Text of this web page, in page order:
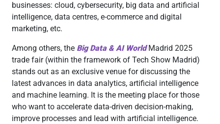
businesses: cloud, cybersecurity, big data and artificial
intelligence, data centres, e-commerce and digital
marketing, etc.
Among others, the Big Data & AI WorldMadrid 2025
trade fair (within the framework of Tech Show Madrid)
stands out as an exclusive venue for discussing the
latest advances in data analytics, artificial intelligence
and machine learning. It is the meeting place for those
who want to accelerate data-driven decision-making,
improve processes and lead with artificial intelligence.